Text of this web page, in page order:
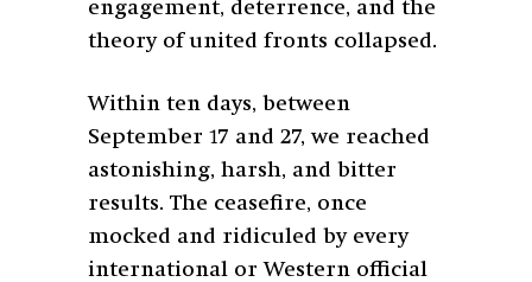
engagement, deterrence, and the
theory of united fronts collapsed.
Within ten days, between
September 17 and 27, we reached
astonishing, harsh, and bitter
results. The ceasefire, once
mocked and ridiculed by every
international or Western official